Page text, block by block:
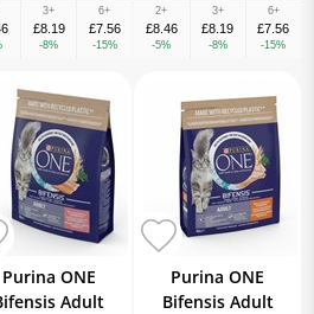
3+
£8.19
-8%
6+
£7.56
-15%
2+
£8.46
-5%
3+
£8.19
-8%
6+
£7.56
-15%
Purina ONE
Adult
Purina ONE
Bifensis Adult